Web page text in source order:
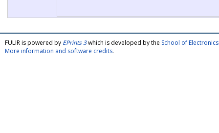
FULIR is powered by EPrints 3which is developed by the School of
More information and software credits.